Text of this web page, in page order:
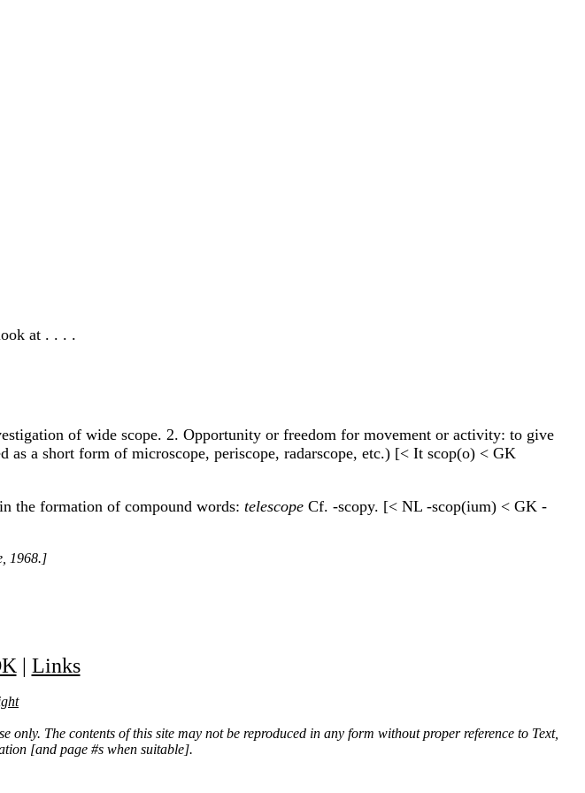
at . . . .
of wide scope. 2. Opportunity or freedom for movement or activity: to give
as a short form of microscope, periscope, radarscope, etc.) [< It scop(o) < GK
the formation of compound words: telescope Cf. -scopy. [< NL -scop(ium) < GK -
1968.]
| Links
The contents of this site may not be reproduced in any form without proper reference to Text,
[and page #s when suitable].